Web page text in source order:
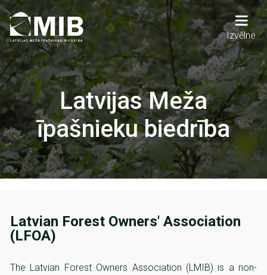
Skip
to
main
content
Main
navigation
Izvēlne
Latvijas Meža
īpašnieku biedrība
Latvian Forest Owners' Association
(LFOA)
The Latvian Forest Owners Association (LMIB) is a non-